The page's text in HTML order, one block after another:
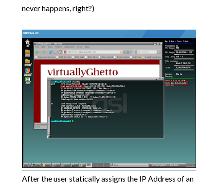
never happens, right?)
After the user statically assigns the IP Address of an